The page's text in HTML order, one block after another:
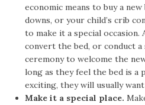
economic means to buy a
downs, or your child’s crib
to make it a special occasion.
convert the bed, or conduct
ceremony to welcome the
long as they feel the bed is a
exciting, they will usually
Make it a special place.